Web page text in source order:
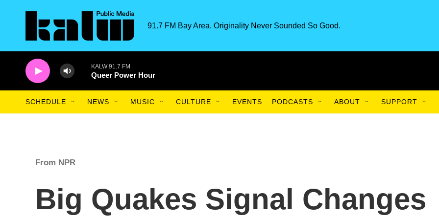
91.7 FM Bay Area. Originality Never Sounded So Good.
KALW 91.7 FM
Queer Power Hour
SCHEDULE NEWS MUSIC CULTURE EVENTS PODCASTS ABOUT SUPPORT
From NPR
Big Quakes Signal Changes